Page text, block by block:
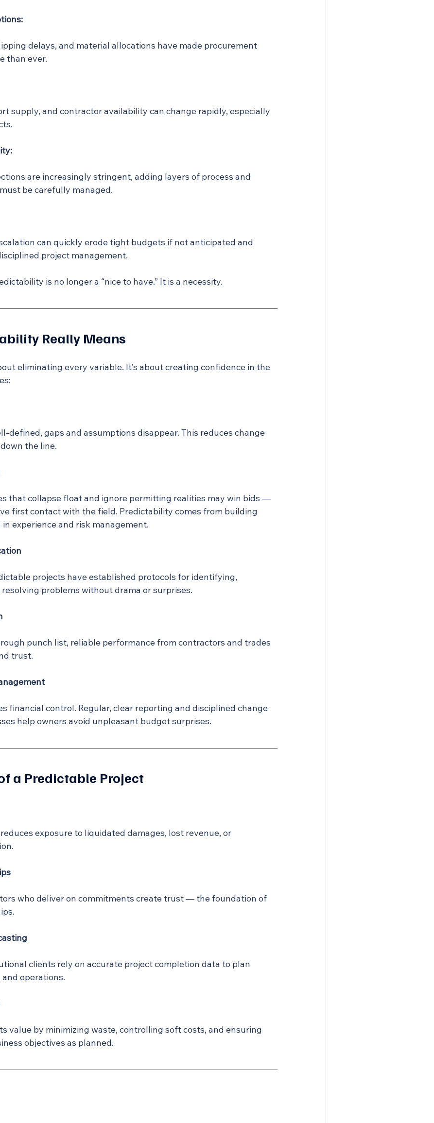
delays, and material allocations have made procurement
than ever.
supply, and contractor availability can change rapidly, especially
are increasingly stringent, adding layers of process and
be carefully managed.
can quickly erode tight budgets if not anticipated and
project management.
is no longer a “nice to have.” It is a necessity.
Really Means
eliminating every variable. It’s about creating confidence in the
defined, gaps and assumptions disappear. This reduces change
the line.
that collapse float and ignore permitting realities may win bids —
first contact with the field. Predictability comes from building
experience and risk management.
projects have established protocols for identifying,
problems without drama or surprises.
punch list, reliable performance from contractors and trades
trust.
financial control. Regular, clear reporting and disciplined change
help owners avoid unpleasant budget surprises.
a Predictable Project
exposure to liquidated damages, lost revenue, or
who deliver on commitments create trust — the foundation of
clients rely on accurate project completion data to plan
operations.
value by minimizing waste, controlling soft costs, and ensuring
objectives as planned.